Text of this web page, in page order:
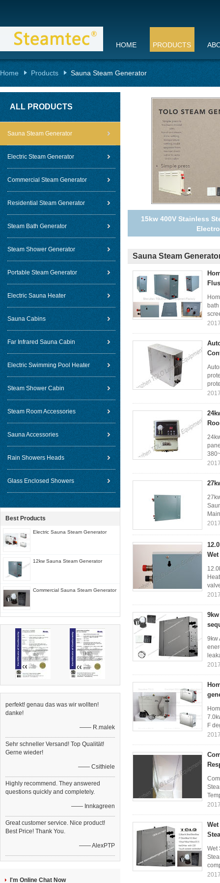
HOME PRODUCTS
Home Products Sauna Steam Generator
ALL PRODUCTS
Sauna Steam Generator
Electric Steam Generator
Commercial Steam Generator
Residential Steam Generator
Steam Bath Generator
Steam Shower Generator
Portable Steam Generator
Electric Sauna Heater
Sauna Cabins
Far Infrared Sauna Cabin
Electric Swimming Pool Heater
Steam Shower Cabin
Steam Room Accessories
Sauna Accessories
Rain Showers Heads
Glass Enclosed Showers
Best Products
Electric Sauna Steam Generator
12kw Sauna Steam Generator
Commercial Sauna Steam Generator
perfekt! genau das was wir wollten!
danke!
—— R.malek
Sehr schneller Versand! Top Qualität!
Gerne wieder!
—— Csithiele
Highly recommend. They answered
questions quickly and completely.
—— Innkagreen
Great customer service. Nice product!
Best Price! Thank You.
—— AlexPTP
I'm Online Chat Now
15kw 400V Stainless
Sauna Steam
9kw
F
Wet